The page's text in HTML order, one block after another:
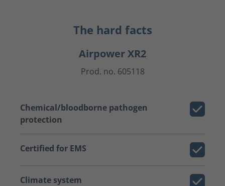
The hard facts
Airpower XR2
Prod. no. 605118
Chemical/bloodborne pathogen
protection
Certified for EMS
Climate system